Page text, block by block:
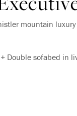
mountain
Double sofabed in